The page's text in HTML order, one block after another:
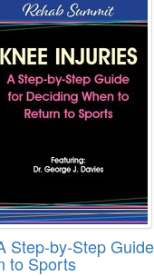
Step-by-Step
to Sports